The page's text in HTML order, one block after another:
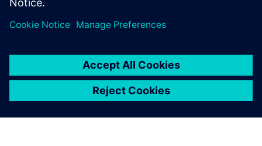
working at Siemens Digital Industries Software as Business
Developer focusing on Fluid Applications.